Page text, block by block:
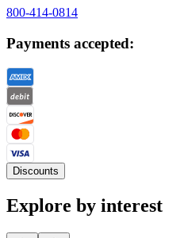
800-414-0814
Payments accepted:
Discounts
Explore by interest